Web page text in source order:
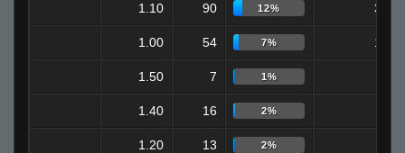
1.10 90 12% 32
1.00 54 7% 19
1.50 7 1%
1.40 16 2%
1.20 13 2%